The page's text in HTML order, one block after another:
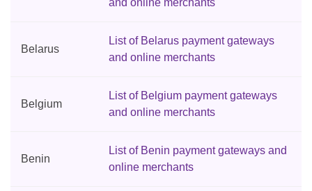
Belarus
List of Belarus payment gateways
and online merchants
Belgium
List of Belgium payment gateways
and online merchants
Benin
List of Benin payment gateways and
online merchants